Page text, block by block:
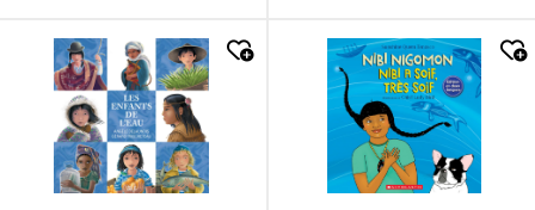
quick look quick look